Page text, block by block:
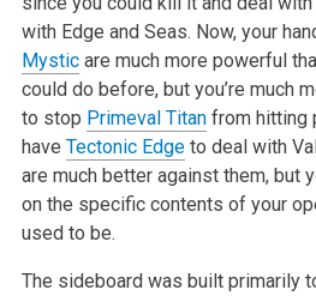
with Edge and Seas. Now, your
Mysticare much more powerful
could do before, but you’re much
to stop Primeval Titanfrom hitting
have Tectonic Edgeto deal with
are much better against them, but
on the specific contents of your
used to be.
The sideboard was built primarily